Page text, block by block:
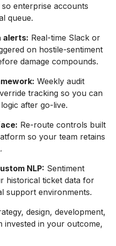
enterprise accounts
queue.
alerts: Real-time Slack or
on hostile-sentiment
damage compounds.
Weekly audit
tracking so you can
after go-live.
Re-route controls built
so your team retains
NLP: Sentiment
historical ticket data for
support environments.
design, development,
invested in your outcome,